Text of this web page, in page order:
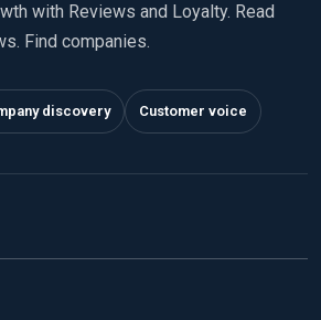
with Reviews and Loyalty. Read
Find companies.
discovery Customer voice